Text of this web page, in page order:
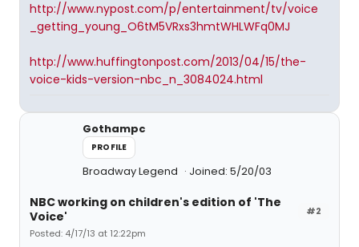
http://www.nypost.com/p/entertainment/tv/voice
_getting_young_O6tM5VRxs3hmtWHLWFq0MJ
http://www.huffingtonpost.com/2013/04/15/the-
voice-kids-version-nbc_n_3084024.html
Gothampc
PROFILE
Broadway Legend Joined: 5/20/03
#2
NBC working on children's edition of 'The
Voice'
Posted: 4/17/13 at 12:22pm